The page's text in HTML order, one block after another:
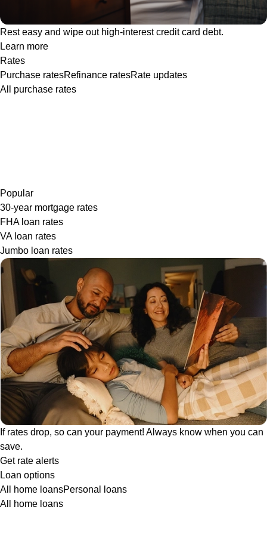
Rest easy and wipe out high-interest credit card debt.
Learn more
Rates
Purchase ratesRefinance ratesRate updates
All purchase rates
Popular
30-year mortgage rates
FHA loan rates
VA loan rates
Jumbo loan rates
If rates drop, so can your payment! Always know when you can
save.
Get rate alerts
Loan options
All home loansPersonal loans
All home loans